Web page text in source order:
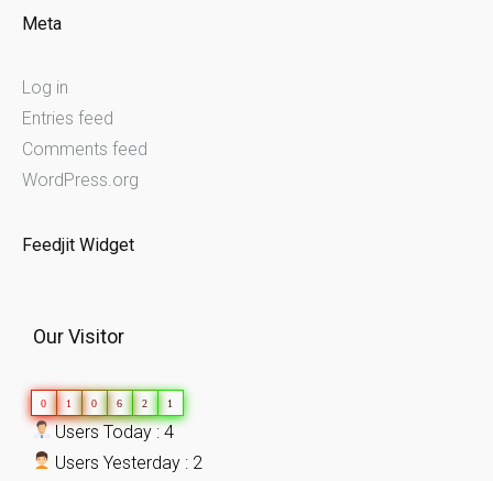
Meta
Log in
Entries feed
Comments feed
WordPress.org
Feedjit Widget
Our Visitor
0 1 0 6 2 1
Users Today : 4
Users Yesterday : 2